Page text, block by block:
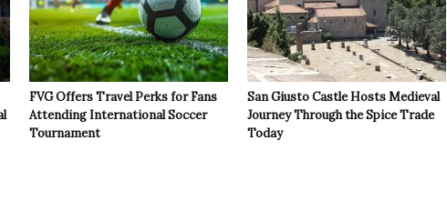
FVG Offers Travel Perks for Fans
Attending International Soccer
Tournament
San Giusto Castle Hosts Medieval
Journey Through the Spice Trade
Today